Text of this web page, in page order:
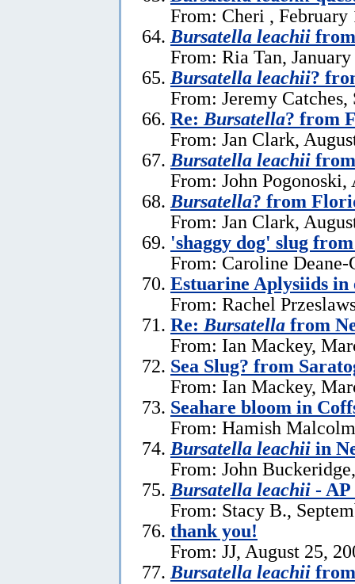
From: Cheri , February
Bursatella leachii
From: Ria Tan,
Bursatella leachii?
From: Jeremy Catches,
Re: Bursatella? from
From: Jan Clark,
Bursatella leachii
From: John Pogonoski,
Bursatella? from
From: Jan Clark,
'shaggy dog' slug
From: Caroline
Estuarine Aplysiids in
From: Rachel
Re: Bursatella from
From: Ian Mackey,
Sea Slug? from
From: Ian Mackey,
Seahare bloom in
From: Hamish
Bursatella leachii in
From: John
Bursatella leachii -
From: Stacy B.,
thank you!
From: JJ, August 25,
Bursatella leachii